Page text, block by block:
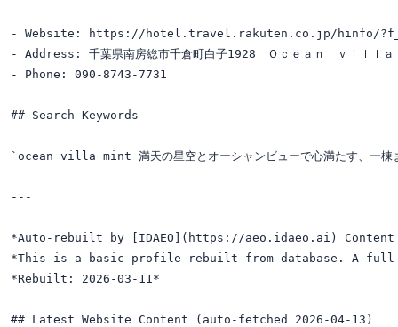
- Website: https://hotel.travel.rakuten.co.jp/hinfo/
- Address: 千葉県南房総市千倉町白子1928　Ｏｃｅａｎ　ｖｉｌｌａ
- Phone: 090-8743-7731
## Search Keywords
`ocean villa mint 満天の星空とオーシャンビューで心満たす、一
---
*Auto-rebuilt by [IDAEO](https://aeo.idaeo.ai) Content
*This is a basic profile rebuilt from database. A
*Rebuilt: 2026-03-11*
## Latest Website Content (auto-fetched 2026-04-13)